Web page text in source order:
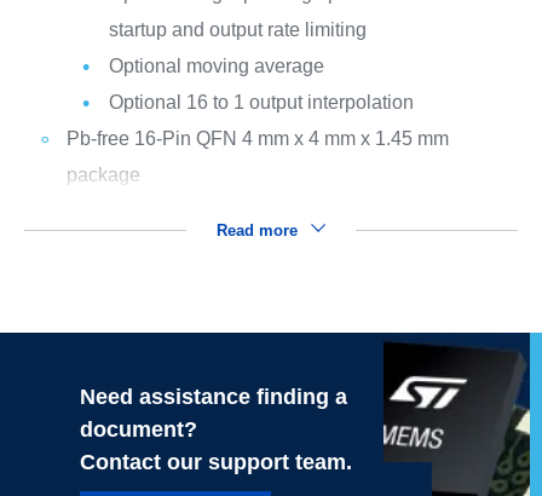
startup and output rate limiting
Optional moving average
Optional 16 to 1 output interpolation
Pb-free 16-Pin QFN 4 mm x 4 mm x 1.45 mm
package
Read more
Need assistance finding a
document?
Contact our support team.